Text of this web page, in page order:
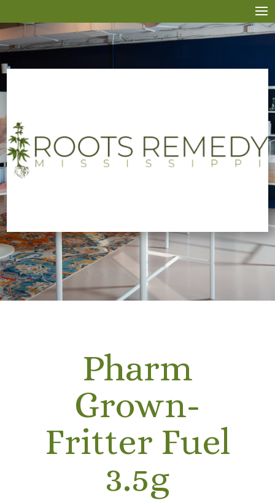
Pharm
Grown-
Fritter Fuel
3.5g